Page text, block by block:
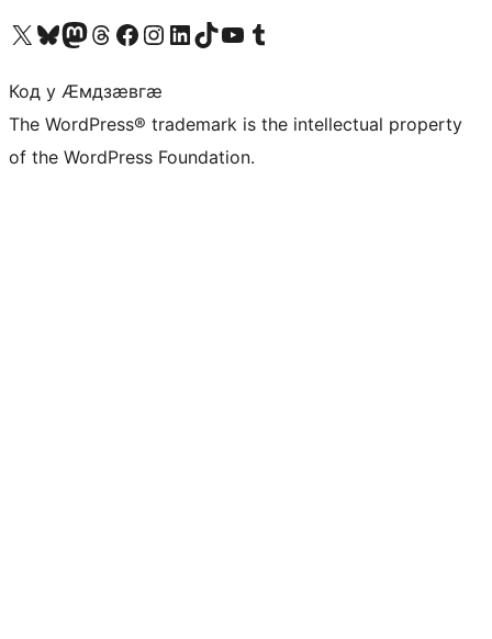
Visit our X (formerly Twitter) account
Visit our Bluesky account
Visit our Mastodon account
Visit our Threads account
Visit our Facebook page
Visit our Instagram account
Visit our LinkedIn account
Visit our TikTok account
Visit our YouTube channel
Visit our Tumblr account
Код у Ӕмдзӕвгӕ
The WordPress® trademark is the intellectual property
of the WordPress Foundation.